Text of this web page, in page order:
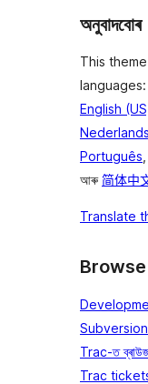
অনুবাদবোৰ
This
languages:
English
Nederlands
Português,
আৰু简体中
Translate
Trac-ত
Trac